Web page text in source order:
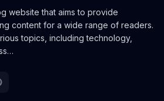
website that aims to provide
content for a wide range of readers.
topics, including technology,